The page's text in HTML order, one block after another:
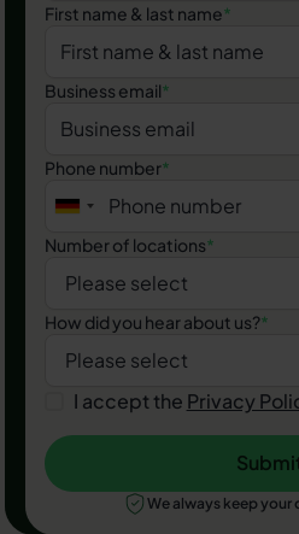
First name & last name*
Business email*
Phone number*
Number of locations*
How did you hear about us?*
I accept the Privacy
Submit
We always keep your